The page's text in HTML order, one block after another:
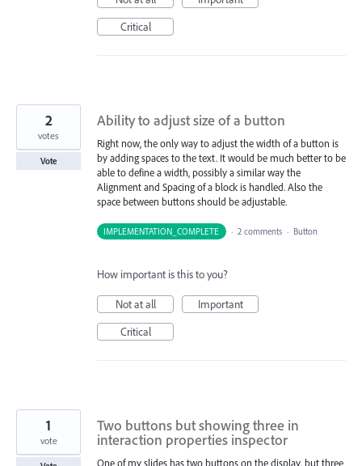
Critical
Ability to adjust size of a button
Right now, the only way to adjust the width of a button is
by adding spaces to the text. It would be much better to be
able to define a width, possibly a similar way the
Alignment and Spacing of a block is handled. Also the
space between buttons should be adjustable.
2
votes
Vote
IMPLEMENTATION_COMPLETE · 2 comments · Button
How important is this to you?
Not at all
Important
Critical
Two buttons but showing three in
interaction properties inspector
One of my slides has two buttons on the display, but three
1
vote